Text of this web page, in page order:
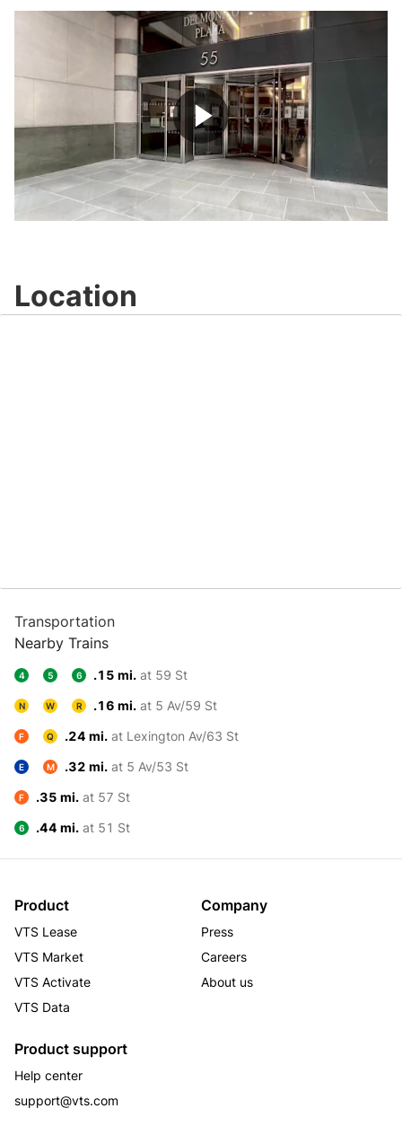
Play
Location
Transportation
Nearby Trains
4 5 6 .15 mi. at 59 St
N W R .16 mi. at 5 Av/59 St
F Q .24 mi. at Lexington Av/63 St
E M .32 mi. at 5 Av/53 St
F .35 mi. at 57 St
6 .44 mi. at 51 St
Product
VTS Lease
VTS Market
VTS Activate
VTS Data
Company
Press
Careers
About us
Product support
Help center
support@vts.com